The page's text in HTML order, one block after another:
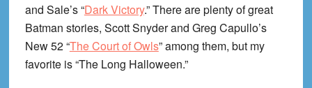
and Sale’s “Dark Victory.” There are plenty of great
Batman stories, Scott Snyder and Greg Capullo’s
New 52 “The Court of Owls” among them, but my
favorite is “The Long Halloween.”